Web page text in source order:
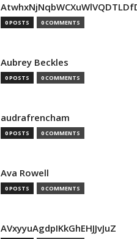
AtwhxNjNqbWCXuWlVQDTLDfD
0 POSTS 0 COMMENTS
Aubrey Beckles
0 POSTS 0 COMMENTS
audrafrencham
0 POSTS 0 COMMENTS
Ava Rowell
0 POSTS 0 COMMENTS
AVxyyuAgdpIKkGhEHJJvJuZ